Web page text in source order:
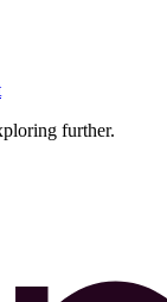
further.